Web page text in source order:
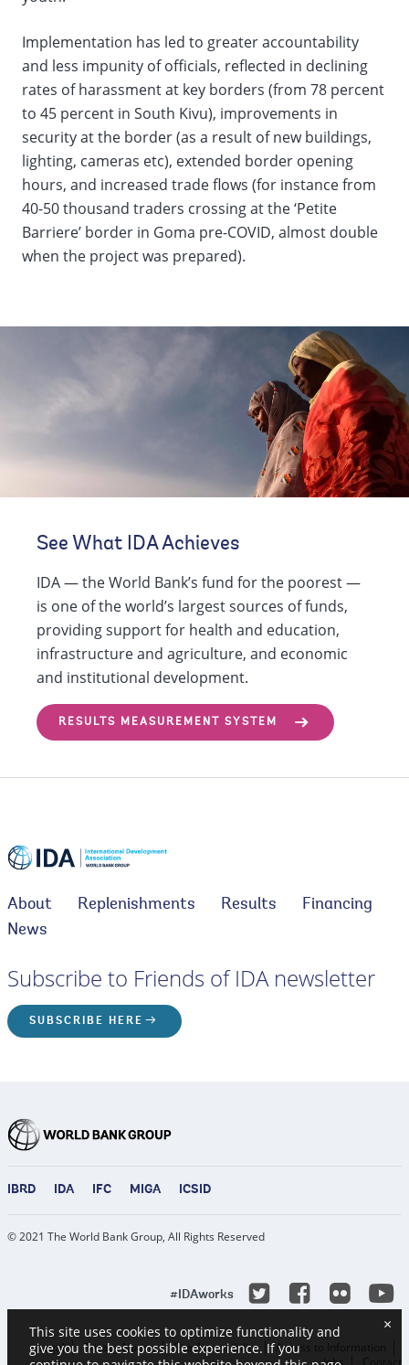
Implementation has led to greater accountability
and less impunity of officials, reflected in declining
rates of harassment at key borders (from 78 percent
to 45 percent in South Kivu), improvements in
security at the border (as a result of new buildings,
lighting, cameras etc), extended border opening
hours, and increased trade flows (for instance from
40-50 thousand traders crossing at the ‘Petite
Barriere’ border in Goma pre-COVID, almost double
when the project was prepared).
See What IDA Achieves
IDA — the World Bank’s fund for the poorest —
is one of the world’s largest sources of funds,
providing support for health and education,
infrastructure and agriculture, and economic
and institutional development.
RESULTS MEASUREMENT SYSTEM
About Replenishments Results
Financing
News
Subscribe to Friends of IDA newsletter
SUBSCRIBE HERE
IBRD IDA IFC MIGA ICSID
© 2021 The World Bank Group, All Rights Reserved
#IDAworks TwitterFacebook
Legal Privacy Notice Site Accessibility
Access to Information
Jobs
Contact
This site uses cookies to optimize functionality and
give you the best possible experience. If you
×